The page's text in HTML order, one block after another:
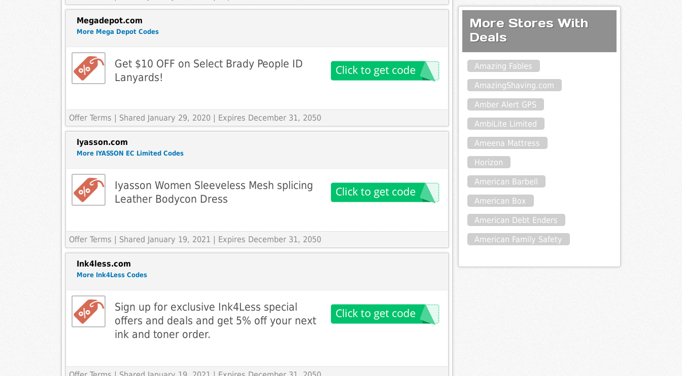
Megadepot.com
More Mega Depot Codes
Get $10 OFF on Select Brady People ID
Lanyards!
Offer Terms | Shared January 29, 2020 | Expires December 31, 2050
Iyasson.com
More IYASSON EC Limited Codes
Iyasson Women Sleeveless Mesh splicing
Leather Bodycon Dress
Offer Terms | Shared January 19, 2021 | Expires December 31, 2050
Ink4less.com
More Ink4Less Codes
Sign up for exclusive Ink4Less special
offers and deals and get 5% off your next
ink and toner order.
More Stores With
Deals
Amazing Fables
AmazingShaving.com
Amber Alert GPS
AmbiLite Limited
Ameena Mattress
Horizon
American Barbell
American Box
American Debt Enders
American Family Safety